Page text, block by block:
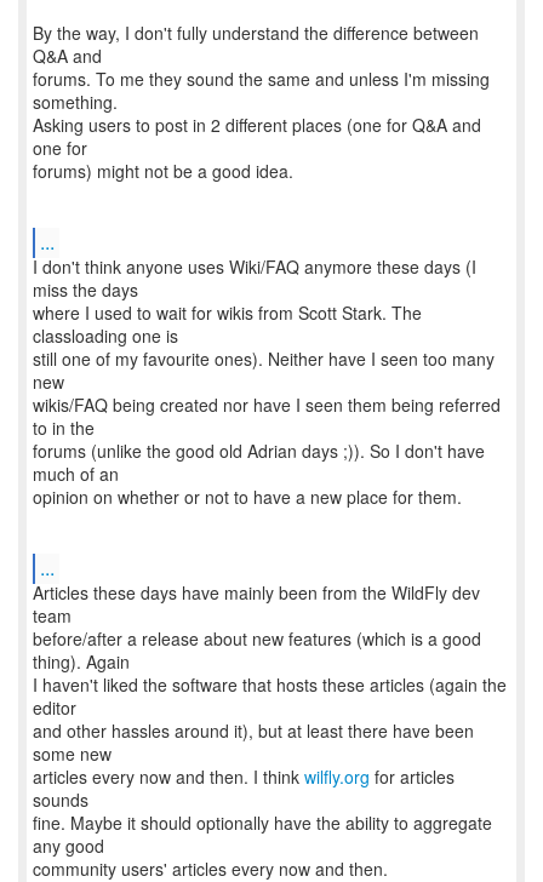
By the way, I don't fully understand the difference between
Q&A and
forums. To me they sound the same and unless I'm missing
something.
Asking users to post in 2 different places (one for Q&A and
one for
forums) might not be a good idea.
...
I don't think anyone uses Wiki/FAQ anymore these days (I
miss the days
where I used to wait for wikis from Scott Stark. The
classloading one is
still one of my favourite ones). Neither have I seen too many
new
wikis/FAQ being created nor have I seen them being referred
to in the
forums (unlike the good old Adrian days ;)). So I don't have
much of an
opinion on whether or not to have a new place for them.
...
Articles these days have mainly been from the WildFly dev
team
before/after a release about new features (which is a good
thing). Again
I haven't liked the software that hosts these articles (again the
editor
and other hassles around it), but at least there have been
some new
articles every now and then. I think wilfly.org for articles
sounds
fine. Maybe it should optionally have the ability to aggregate
any good
community users' articles every now and then.